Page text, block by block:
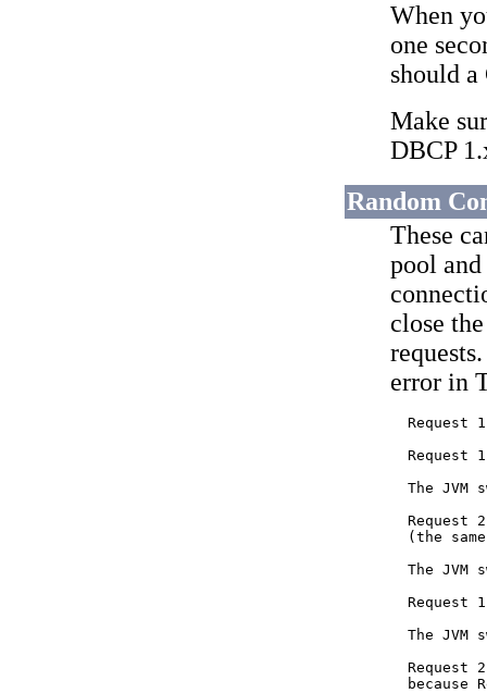
When
one
should a
Make
DBCP
Random
These
pool
close
error in
Request
Request
The JVM
Request
(the
The JVM
Request
The JVM
Request